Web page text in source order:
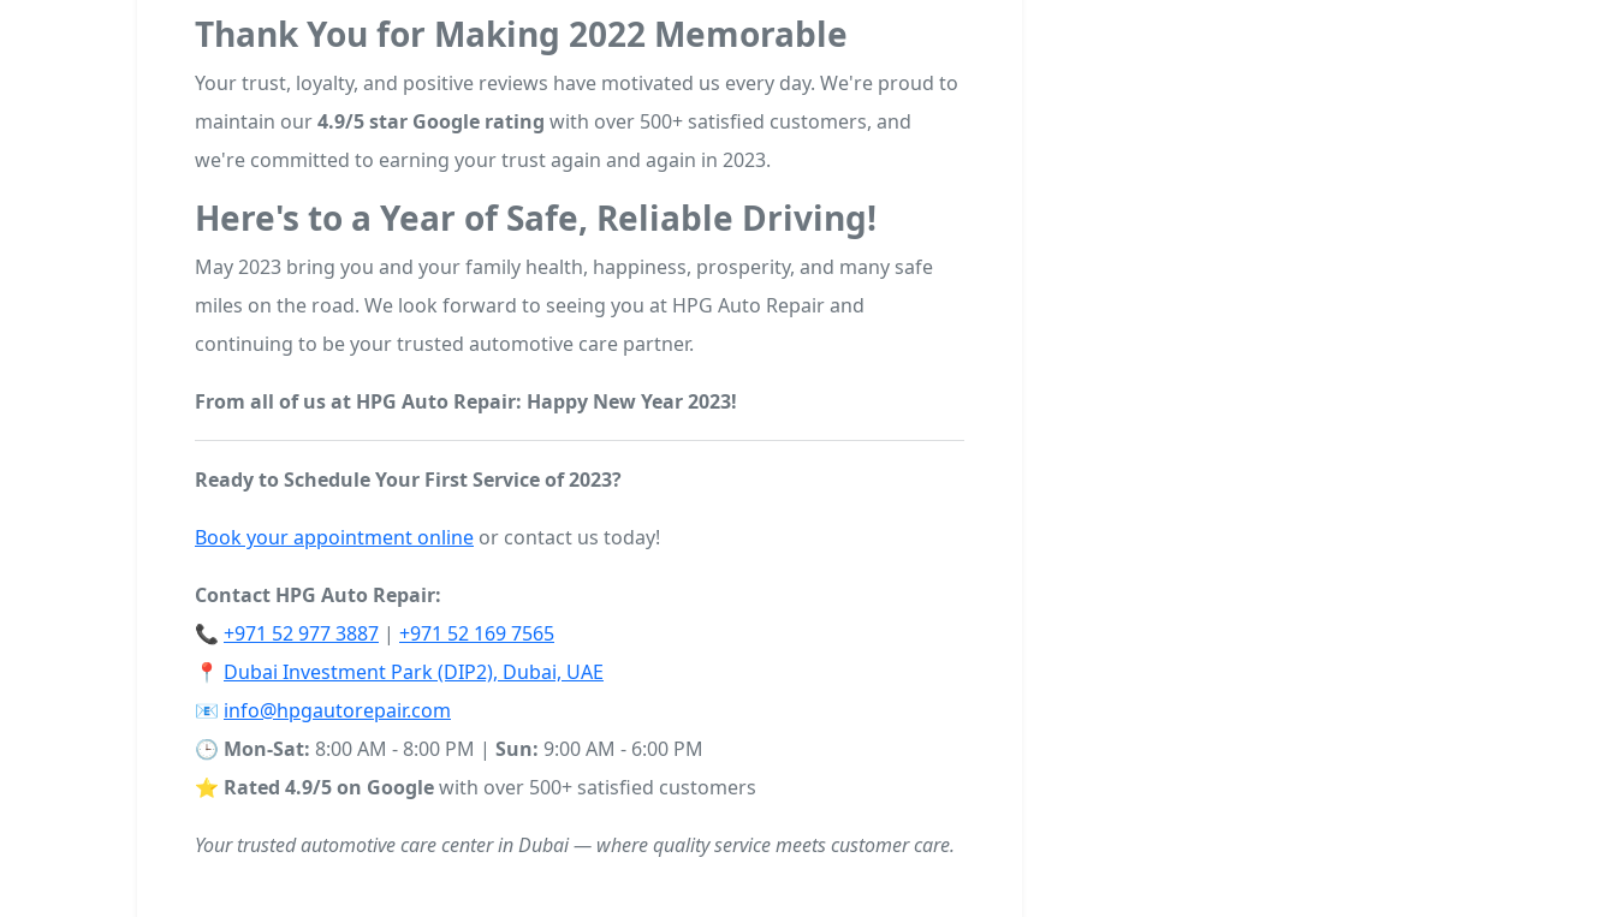
Thank You for Making 2022 Memorable
Your trust, loyalty, and positive reviews have motivated us every day. We're proud to
maintain our4.9/5 star Google rating with over 500+ satisfied customers, and
we're committed to earning your trust again and again in 2023.
Here's to a Year of Safe, Reliable Driving!
May 2023 bring you and your family health, happiness, prosperity, and many safe
miles on the road. We look forward to seeing you at HPG Auto Repair and
continuing to be your trusted automotive care partner.
From all of us at HPG Auto Repair: Happy New Year 2023!
Ready to Schedule Your First Service of 2023?
Book your appointment online or contact us today!
Contact HPG Auto Repair:
📞 +971 52 977 3887 | +971 52 169 7565
📍 Dubai Investment Park (DIP2), Dubai, UAE
📧 info@hpgautorepair.com
🕒 Mon-Sat: 8:00 AM - 8:00 PM | Sun: 9:00 AM - 6:00 PM
⭐ Rated 4.9/5 on Googlewith over 500+ satisfied customers
Your trusted automotive care center in Dubai — where quality service meets customer care.